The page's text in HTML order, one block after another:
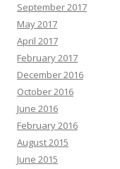
September 2017
May 2017
April 2017
February 2017
December 2016
October 2016
June 2016
February 2016
August 2015
June 2015